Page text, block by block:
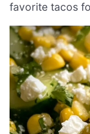
favorite tacos